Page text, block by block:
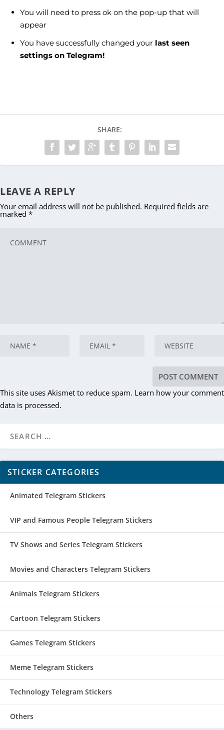
You will need to press ok on the pop-up that will
appear
You have successfully changed your last seen
settings on Telegram!
SHARE:
LEAVE A REPLY
Your email address will not be published. Required fields are
marked *
This site uses Akismet to reduce spam. Learn how your comment
data is processed.
STICKER CATEGORIES
Animated Telegram Stickers
VIP and Famous People Telegram Stickers
TV Shows and Series Telegram Stickers
Movies and Characters Telegram Stickers
Animals Telegram Stickers
Cartoon Telegram Stickers
Games Telegram Stickers
Meme Telegram Stickers
Technology Telegram Stickers
Others